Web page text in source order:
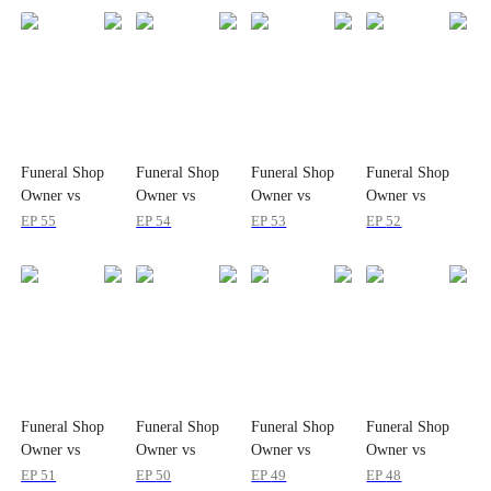
Funeral Shop
Owner vs
Infinite Horror
EP55
Funeral Shop
Owner vs
Infinite Horror
EP54
Funeral Shop
Owner vs
Infinite Horror
EP53
Funeral Shop
Owner vs
Infinite Horror
EP52
Funeral Shop
Owner vs
Infinite Horror
EP51
Funeral Shop
Owner vs
Infinite Horror
EP50
Funeral Shop
Owner vs
Infinite Horror
EP49
Funeral Shop
Owner vs
Infinite Horror
EP48